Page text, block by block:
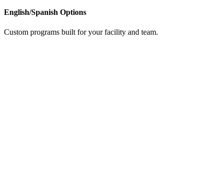
English/Spanish Options
Custom programs built for your facility and team.